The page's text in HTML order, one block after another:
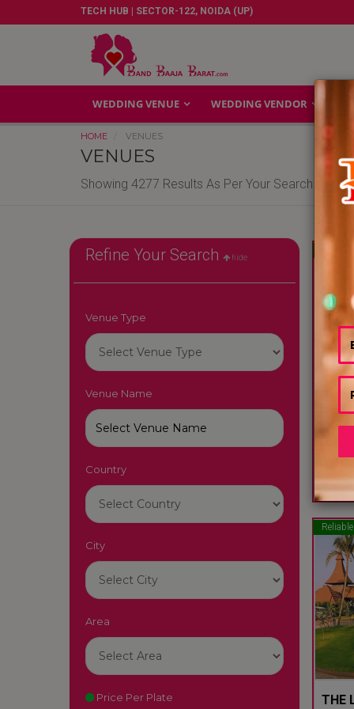
TECH HUB | SECTOR-122, NOIDA (UP)
WEDDING VENUE WEDDING VENDOR
HOME VENUES
VENUES
Showing 4277 Results As Per Your Search Criteria
Refine Your Search hide
Venue Type
Venue Name
Country
City
Area
Price Per Plate
Reliable
THE